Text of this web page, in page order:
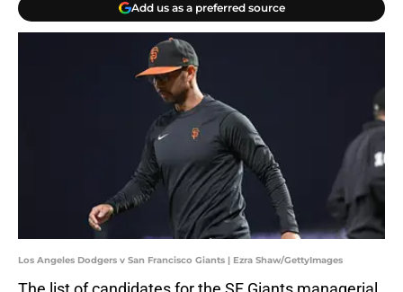
Add us as a preferred source
Los Angeles Dodgers v San Francisco Giants | Ezra Shaw/GettyImages